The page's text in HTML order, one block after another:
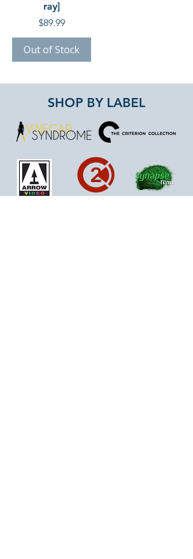
ray]
Price
$89.99
Out of Stock
SHOP BY LABEL